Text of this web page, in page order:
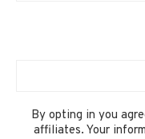
By opting in you
affiliates. Your